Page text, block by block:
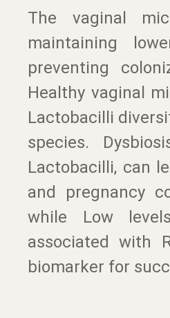
The vaginal
maintaining
preventing
Healthy vaginal
Lactobacilli
species.
Lactobacilli, can
and pregnancy
while Low
associated with
biomarker for